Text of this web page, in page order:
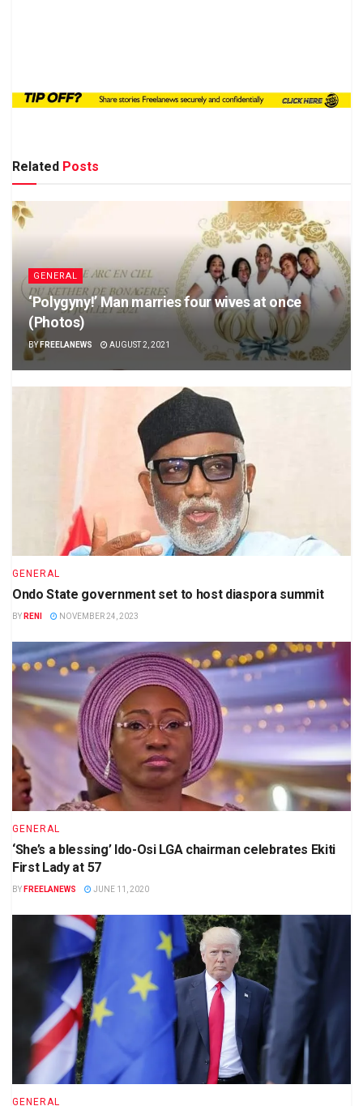
Related Posts
GENERAL
‘Polygyny!’ Man marries four wives at once
(Photos)
BY FREELANEWS AUGUST 2, 2021
GENERAL
Ondo State government set to host diaspora summit
BY RENI NOVEMBER 24, 2023
GENERAL
‘She’s a blessing’ Ido-Osi LGA chairman celebrates Ekiti
First Lady at 57
BY FREELANEWS JUNE 11, 2020
GENERAL